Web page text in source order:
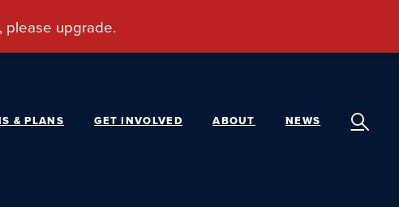
& PLANS GET INVOLVED ABOUT NEWS